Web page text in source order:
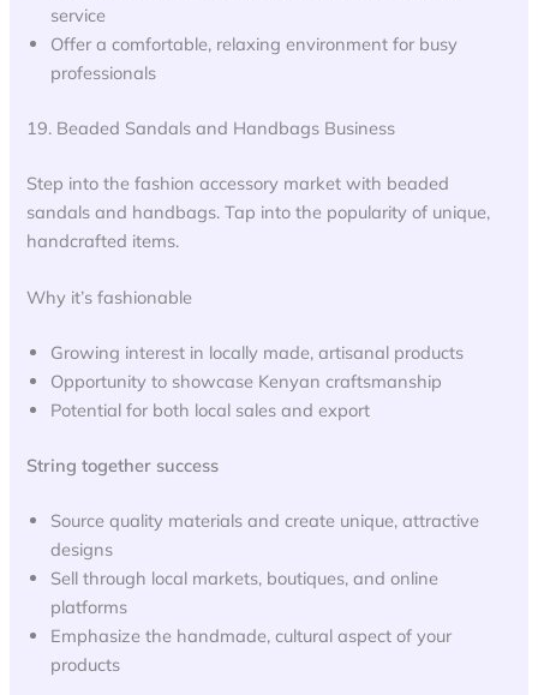
service
Offer a comfortable, relaxing environment for busy
professionals
19. Beaded Sandals and Handbags Business
Step into the fashion accessory market with beaded
sandals and handbags. Tap into the popularity of unique,
handcrafted items.
Why it’s fashionable
Growing interest in locally made, artisanal products
Opportunity to showcase Kenyan craftsmanship
Potential for both local sales and export
String together success
Source quality materials and create unique, attractive
designs
Sell through local markets, boutiques, and online
platforms
Emphasize the handmade, cultural aspect of your
products